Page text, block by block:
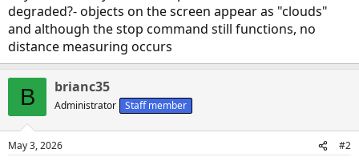
degraded?- objects on the screen appear as "clouds"
and although the stop command still functions, no
distance measuring occurs
B brianc35
Administrator Staff member
May 3, 2026 #2